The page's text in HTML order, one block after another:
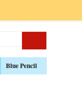
Blue Pencil